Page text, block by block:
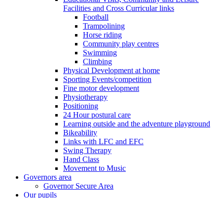
Facilities and Cross Curricular links
Football
Trampolining
Horse riding
Community play centres
Swimming
Climbing
Physical Development at home
Sporting Events/competition
Fine motor development
Physiotherapy
Positioning
24 Hour postural care
Learning outside and the adventure playground
Bikeability
Links with LFC and EFC
Swing Therapy
Hand Class
Movement to Music
Governors area
Governor Secure Area
Our pupils